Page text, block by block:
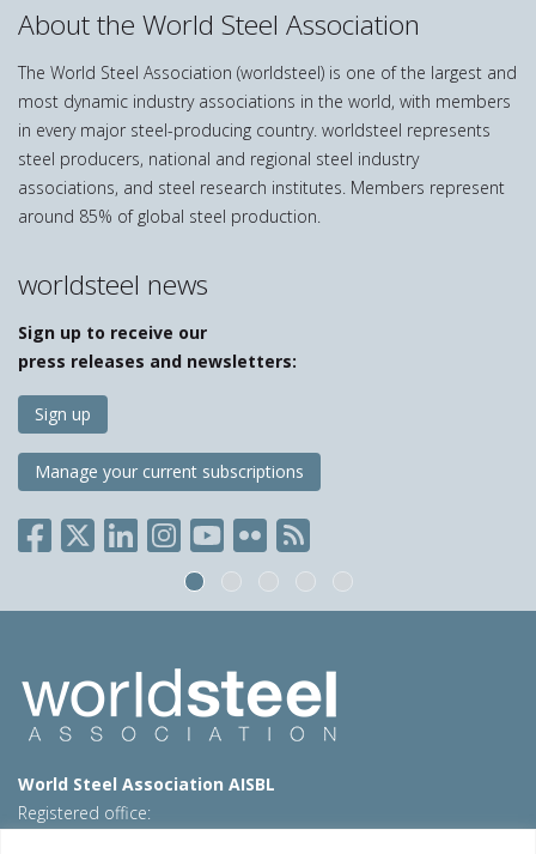
About the World Steel Association
The World Steel Association (worldsteel) is one of the largest and
most dynamic industry associations in the world, with members
in every major steel-producing country. worldsteel represents
steel producers, national and regional steel industry
associations, and steel research institutes. Members represent
around 85% of global steel production.
worldsteel news
Sign up to receive our
press releases and newsletters:
Sign up
Manage your current subscriptions
World Steel Association AISBL
Registered office: